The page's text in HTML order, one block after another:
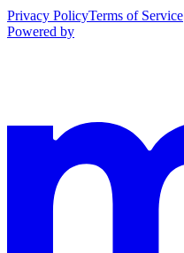
Privacy PolicyTerms of Service
Powered by